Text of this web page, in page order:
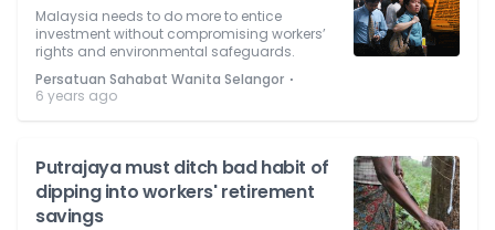
Malaysia needs to do more to entice
investment without compromising workers’
rights and environmental safeguards.
Persatuan Sahabat Wanita Selangor ⋅
6 years ago
Putrajaya must ditch bad habit of
dipping into workers' retirement
savings